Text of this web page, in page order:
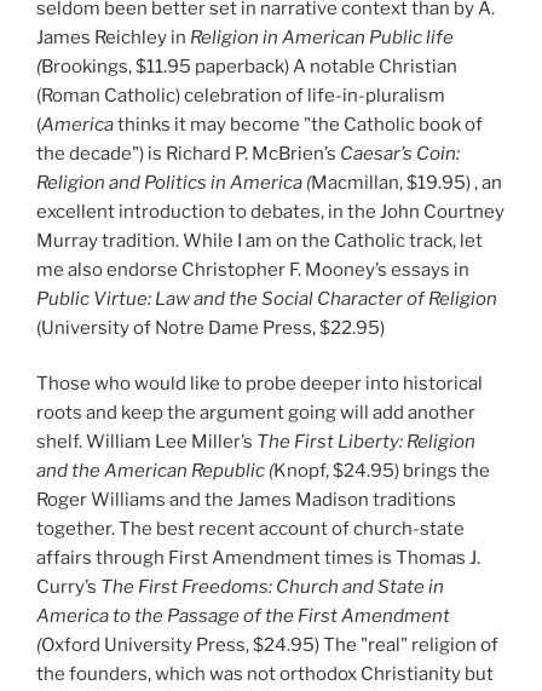
seldom been better set in narrative context than by A.
James Reichley in Religion in American Public life
(Brookings, $11.95 paperback) A notable Christian
(Roman Catholic) celebration of life-in-pluralism
(Americathinks it may become "the Catholic book of
the decade") is Richard P. McBrien’s Caesar’s Coin:
Religion and Politics in America (Macmillan, $19.95) , an
excellent introduction to debates, in the John Courtney
Murray tradition. While I am on the Catholic track, let
me also endorse Christopher F. Mooney’s essays in
Public Virtue: Law and the Social Character of Religion
(University of Notre Dame Press, $22.95)
Those who would like to probe deeper into historical
roots and keep the argument going will add another
shelf. William Lee Miller’s The First Liberty: Religion
and the American Republic (Knopf, $24.95) brings the
Roger Williams and the James Madison traditions
together. The best recent account of church-state
affairs through First Amendment times is Thomas J.
Curry’s The First Freedoms: Church and State in
America to the Passage of the First Amendment
(Oxford University Press, $24.95) The "real" religion of
the founders, which was not orthodox Christianity but